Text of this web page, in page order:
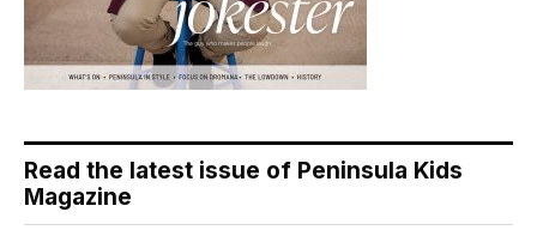
Read the latest issue of Peninsula Kids
Magazine